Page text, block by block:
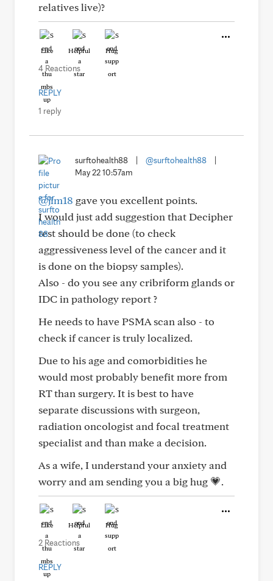
relatives live)?
Like Helpful Hug
4 Reactions
REPLY
1 reply
surftohealth88 @surftohealth88
May 22 10:57am
@jim18 gave you excellent points.
I would just add suggestion that Decipher
test should be done (to check
aggressiveness level of the cancer and it
is done on the biopsy samples).
Also - do you see any cribriform glands or
IDC in pathology report ?
He needs to have PSMA scan also - to
check if cancer is truly localized.
Due to his age and comorbidities he
would most probably benefit more from
RT than surgery. It is best to have
separate discussions with surgeon,
radiation oncologist and focal treatment
specialist and than make a decision.
As a wife, I understand your anxiety and
worry and am sending you a big hug 💗.
Like Helpful Hug
2 Reactions
REPLY